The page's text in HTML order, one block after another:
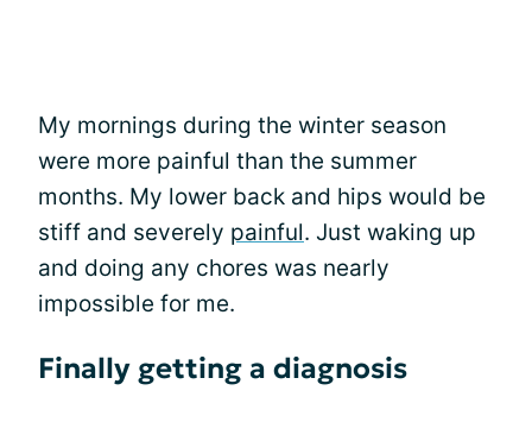
My mornings during the winter season
were more painful than the summer
months. My lower back and hips would be
stiff and severely painful. Just waking up
and doing any chores was nearly
impossible for me.
Finally getting a diagnosis